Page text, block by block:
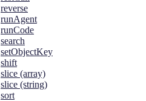
reverse
runAgent
runCode
search
setObjectKey
shift
slice (array)
slice (string)
sort